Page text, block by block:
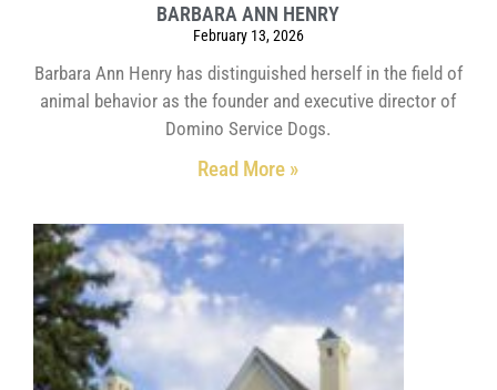
BARBARA ANN HENRY
February 13, 2026
Barbara Ann Henry has distinguished herself in the field of
animal behavior as the founder and executive director of
Domino Service Dogs.
Read More »